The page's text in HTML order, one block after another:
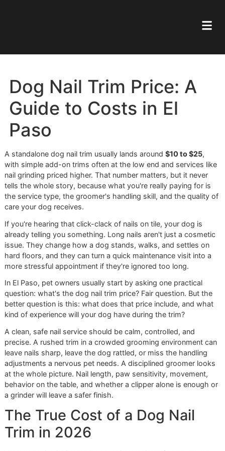
Dog Nail Trim Price: A
Guide to Costs in El
Paso
A standalone dog nail trim usually lands around$10 to $25
with simple add-on trims often at the low end and
nail grinding priced higher. That number matters, but it
tells the whole story, because what you're really paying
care your dog receives.
If you're hearing that click-clack of nails on tile, your dog is
already telling you something. Long nails aren't just a
issue. They change how a dog stands, walks, and settles
hard floors, and they can turn a quick maintenance visit
more stressful appointment if they're ignored too long.
In El Paso, pet owners usually start by asking one practical
better question is this: what does that price include, and
kind of experience will your dog have during the trim?
A clean, safe nail service should be calm, controlled, and
precise. A rushed trim in a crowded grooming
leave nails sharp, leave the dog rattled, or miss the
at the whole picture. Nail length, paw sensitivity,
behavior on the table, and whether a clipper alone is
a grinder will leave a safer finish.